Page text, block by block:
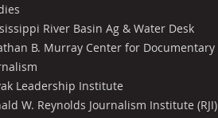
River Basin Ag & Water Desk
B. Murray Center for Documentary
Leadership Institute
W. Reynolds Journalism Institute (RJI)